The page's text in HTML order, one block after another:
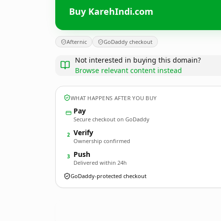
Buy KarehIndi.com
Afternic GoDaddy checkout
Not interested in buying this domain?
Browse relevant content instead
WHAT HAPPENS AFTER YOU BUY
Pay
Secure checkout on GoDaddy
2 Verify
Ownership confirmed
3 Push
Delivered within 24h
GoDaddy-protected checkout